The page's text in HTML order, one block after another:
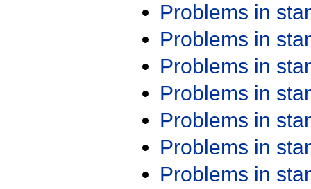
Problems in
Problems in
Problems in
Problems in
Problems in
Problems in
Problems in